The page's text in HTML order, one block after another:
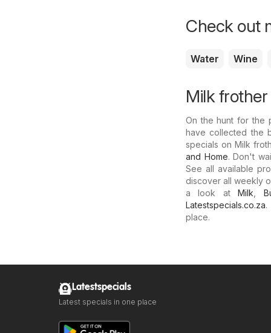
Check out
Water Wine
Milk frother
On the hunt for the
have collected the
specials on Milk
and Home. Don't
See all available
discover all weekly
a look atMilk
Latestspecials.co.za.
place.
Latestspecials
Latest specials in one place